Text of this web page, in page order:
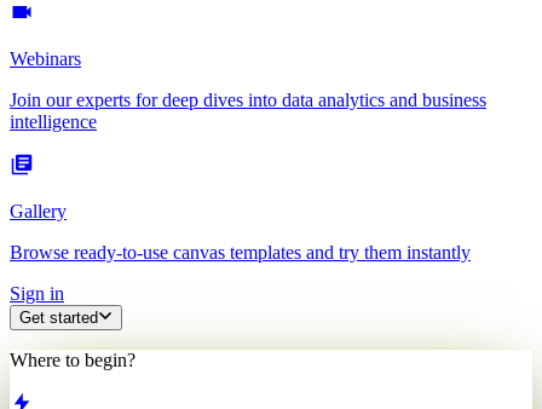
Webinars
Join our experts for deep dives into data analytics and business
intelligence
Gallery
Browse ready-to-use canvas templates and try them instantly
Sign in
Get started
Where to begin?